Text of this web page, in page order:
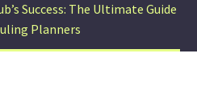
Success: The Ultimate Guide
Planners